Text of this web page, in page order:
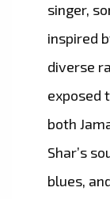
singer,
inspired
diverse
exposed
both
Shar’s
blues,